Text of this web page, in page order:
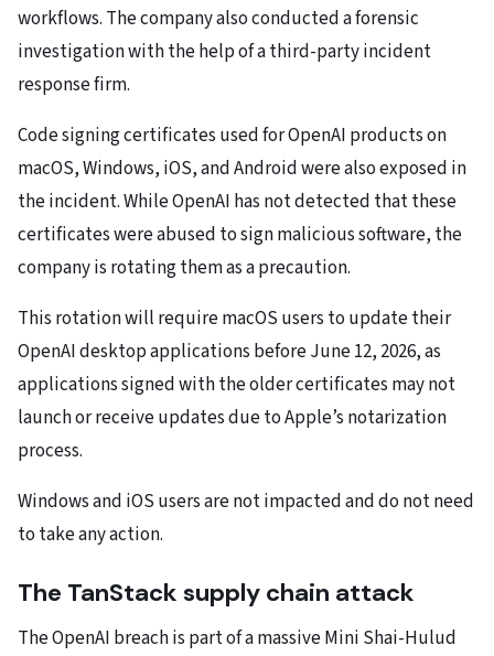
workflows. The company also conducted a forensic
investigation with the help of a third-party incident
response firm.
Code signing certificates used for OpenAI products on
macOS, Windows, iOS, and Android were also exposed in
the incident. While OpenAI has not detected that these
certificates were abused to sign malicious software, the
company is rotating them as a precaution.
This rotation will require macOS users to update their
OpenAI desktop applications before June 12, 2026, as
applications signed with the older certificates may not
launch or receive updates due to Apple’s notarization
process.
Windows and iOS users are not impacted and do not need
to take any action.
The TanStack supply chain attack
The OpenAI breach is part of a massive Mini Shai-Hulud